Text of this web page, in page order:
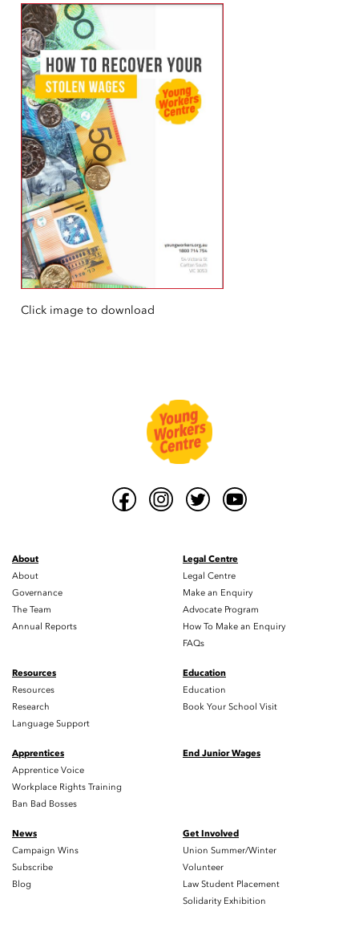
Click image to download
About
About
Governance
The Team
Annual Reports
Legal Centre
Legal Centre
Make an Enquiry
Advocate Program
How To Make an Enquiry
FAQs
Resources
Resources
Research
Language Support
Education
Education
Book Your School Visit
Apprentices
Apprentice Voice
Workplace Rights Training
Ban Bad Bosses
End Junior Wages
News
Campaign Wins
Subscribe
Blog
Get Involved
Union Summer/Winter
Volunteer
Law Student Placement
Solidarity Exhibition